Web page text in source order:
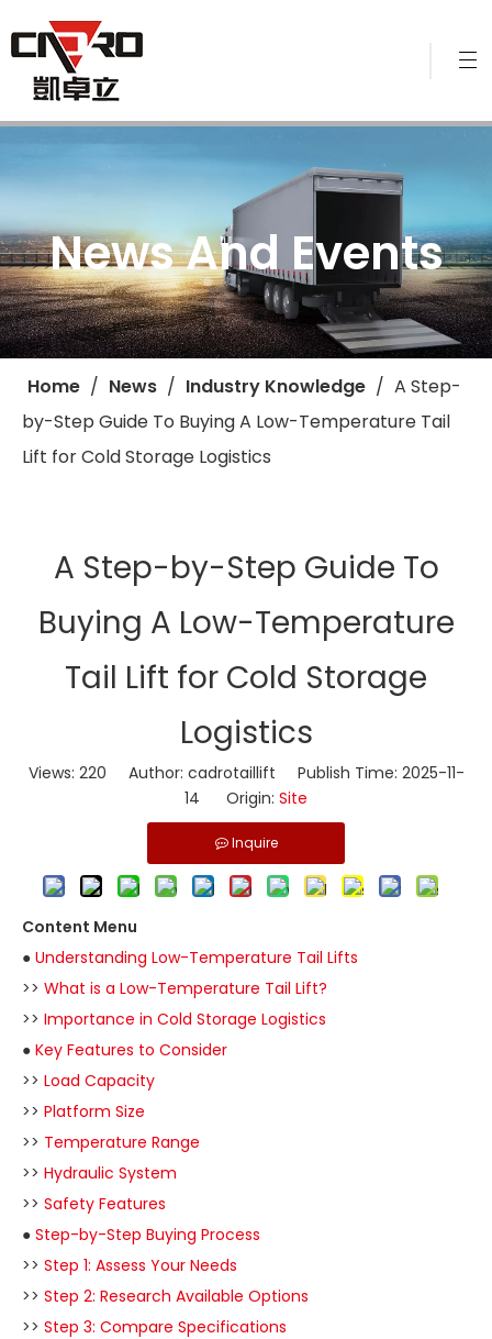
News And Events
Home / News / Industry Knowledge / ​A Step-
by-Step Guide To Buying A Low-Temperature Tail
Lift for Cold Storage Logistics
​A Step-by-Step Guide To
Buying A Low-Temperature
Tail Lift for Cold Storage
Logistics
Views: 220 Author: cadrotaillift Publish Time: 2025-11-
14 Origin: Site
Inquire
Content Menu
● Understanding Low-Temperature Tail Lifts
>> What is a Low-Temperature Tail Lift?
>> Importance in Cold Storage Logistics
● Key Features to Consider
>> Load Capacity
>> Platform Size
>> Temperature Range
>> Hydraulic System
>> Safety Features
● Step-by-Step Buying Process
>> Step 1: Assess Your Needs
>> Step 2: Research Available Options
>> Step 3: Compare Specifications